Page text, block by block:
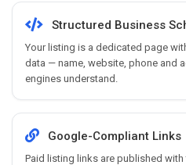
Structured Business
Your listing is a dedicated page
data — name, website, phone and
engines understand.
Google-Compliant Links
Paid listing links are published